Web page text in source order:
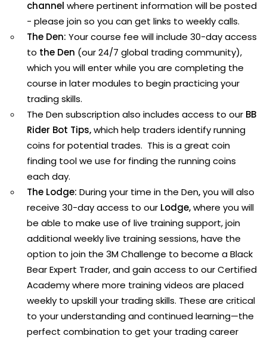
channel where pertinent information will be posted
- please join so you can get links to weekly calls.
The Den: Your course fee will include 30-day access
to the Den (our 24/7 global trading community),
which you will enter while you are completing the
course in later modules to begin practicing your
trading skills.
The Den subscription also includes access to our BB
Rider Bot Tips,which help traders identify running
coins for potential trades. This is a great coin
finding tool we use for finding the running coins
each day.
The Lodge: During your time in the Den,you will also
receive 30-day access to our Lodge,where you will
be able to make use of live training support, join
additional weekly live training sessions, have the
option to join the 3M Challenge to become a Black
Bear Expert Trader, and gain access to our Certified
Academy where more training videos are placed
weekly to upskill your trading skills. These are critical
to your understanding and continued learning—the
perfect combination to get your trading career